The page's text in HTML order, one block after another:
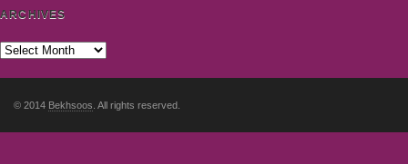
ARCHIVES
© 2014 Bekhsoos . All rights reserved.